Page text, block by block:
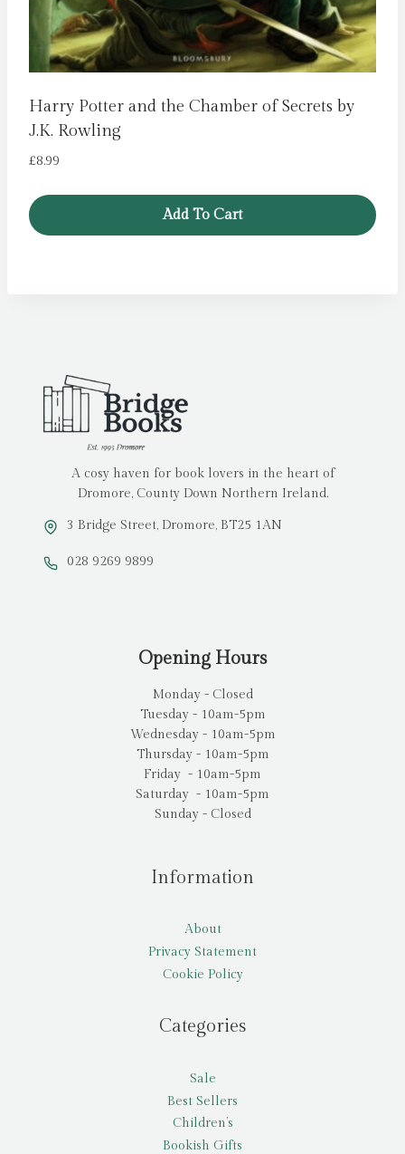
Harry Potter and the Chamber of Secrets by
J.K. Rowling
£8.99
Add To Cart
A cosy haven for book lovers in the heart of
Dromore, County Down Northern Ireland.
3 Bridge Street, Dromore, BT25 1AN
028 9269 9899
Opening Hours
Monday - Closed
Tuesday - 10am-5pm
Wednesday - 10am-5pm
Thursday - 10am-5pm
Friday - 10am-5pm
Saturday - 10am-5pm
Sunday - Closed
Information
About
Privacy Statement
Cookie Policy
Categories
Sale
Best Sellers
Children’s
Bookish Gifts